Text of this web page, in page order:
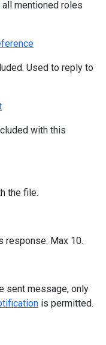
all mentioned roles
Used to reply to
with this
the file.
response. Max 10.
sent message, only
is permitted.